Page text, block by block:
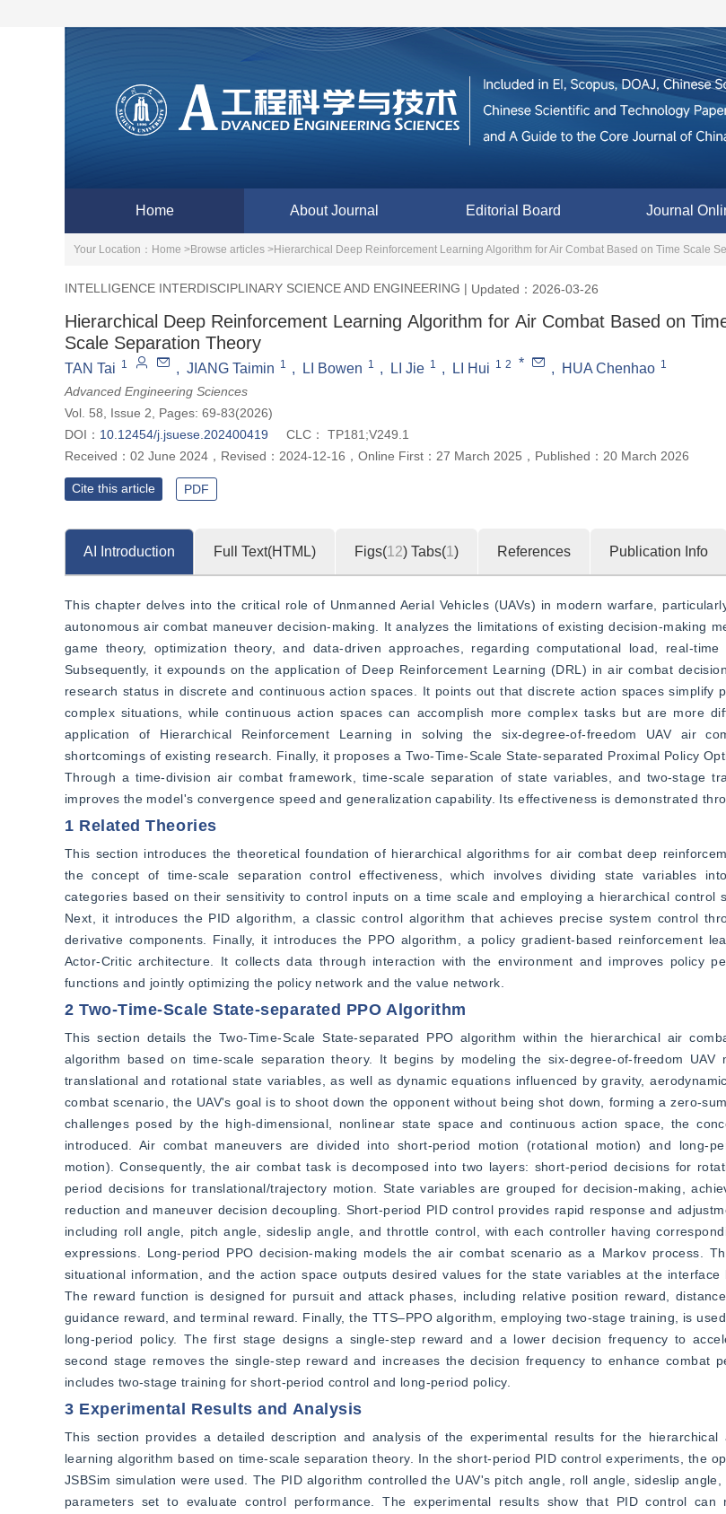
Home About Journal Editorial Board Journal
Your Location： Home >Browse articles >Hierarchical Deep Reinforcement Learning Algorithm for Air Combat Based on Time Scale
INTELLIGENCE INTERDISCIPLINARY SCIENCE AND ENGINEERING | Updated：2026-03-26
Hierarchical Deep Reinforcement Learning Algorithm for Air Combat Based on
Scale Separation Theory
TAN Tai 1 , JIANG Taimin 1 , LI Bowen 1 , LI Jie 1 , LI Hui 1 2 * , HUA Chenhao 1
Advanced Engineering Sciences
Vol. 58, Issue 2, Pages: 69-83(2026)
DOI： 10.12454/j.jsuese.202400419 CLC：
TP181;V249.1
Received： 02 June 2024 ， Revised： 2024-12-16 ， Online First： 27 March 2025 ， Published： 20 March 2026
Cite this article PDF
AI Introduction Full Text(HTML) Figs(12) Tabs(1 ) References Publication Info
This chapter delves into the critical role of Unmanned Aerial Vehicles (UAVs) in modern warfare,
autonomous air combat maneuver decision-making. It analyzes the limitations of existing decision-making
game theory, optimization theory, and data-driven approaches, regarding computational load, real-time
Subsequently, it expounds on the application of Deep Reinforcement Learning (DRL) in air combat
research status in discrete and continuous action spaces. It points out that discrete action spaces simplify
complex situations, while continuous action spaces can accomplish more complex tasks but are more
application of Hierarchical Reinforcement Learning in solving the six-degree-of-freedom UAV air
shortcomings of existing research. Finally, it proposes a Two-Time-Scale State-separated Proximal Policy
Through a time-division air combat framework, time-scale separation of state variables, and two-stage
improves the model's convergence speed and generalization capability. Its effectiveness is demonstrated
1 Related Theories
This section introduces the theoretical foundation of hierarchical algorithms for air combat deep
the concept of time-scale separation control effectiveness, which involves dividing state variables
categories based on their sensitivity to control inputs on a time scale and employing a hierarchical control
Next, it introduces the PID algorithm, a classic control algorithm that achieves precise system control
derivative components. Finally, it introduces the PPO algorithm, a policy gradient-based reinforcement
Actor-Critic architecture. It collects data through interaction with the environment and improves policy
functions and jointly optimizing the policy network and the value network.
2 Two-Time-Scale State-separated PPO Algorithm
This section details the Two-Time-Scale State-separated PPO algorithm within the hierarchical air
algorithm based on time-scale separation theory. It begins by modeling the six-degree-of-freedom UAV
translational and rotational state variables, as well as dynamic equations influenced by gravity,
combat scenario, the UAV's goal is to shoot down the opponent without being shot down, forming a zero-
challenges posed by the high-dimensional, nonlinear state space and continuous action space, the
introduced. Air combat maneuvers are divided into short-period motion (rotational motion) and long-
motion). Consequently, the air combat task is decomposed into two layers: short-period decisions for
period decisions for translational/trajectory motion. State variables are grouped for decision-making,
reduction and maneuver decision decoupling. Short-period PID control provides rapid response and
including roll angle, pitch angle, sideslip angle, and throttle control, with each controller having
expressions. Long-period PPO decision-making models the air combat scenario as a Markov process.
situational information, and the action space outputs desired values for the state variables at the interface
The reward function is designed for pursuit and attack phases, including relative position reward,
guidance reward, and terminal reward. Finally, the TTS‒PPO algorithm, employing two-stage training, is
long-period policy. The first stage designs a single-step reward and a lower decision frequency to
second stage removes the single-step reward and increases the decision frequency to enhance combat
includes two-stage training for short-period control and long-period policy.
3 Experimental Results and Analysis
This section provides a detailed description and analysis of the experimental results for the hierarchical
learning algorithm based on time-scale separation theory. In the short-period PID control experiments, the
JSBSim simulation were used. The PID algorithm controlled the UAV's pitch angle, roll angle, sideslip
parameters set to evaluate control performance. The experimental results show that PID control can